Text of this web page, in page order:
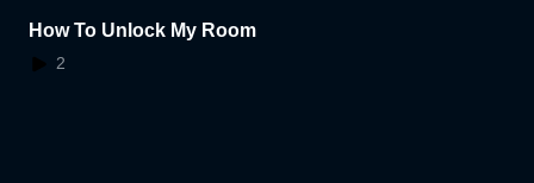
How To Unlock My Room
2